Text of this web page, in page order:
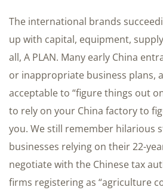
The international brands
up with capital, equipment,
all, A PLAN. Many early China
or inappropriate business plans,
acceptable to “figure things out
to rely on your China factory to
you. We still remember hilarious
businesses relying on their 22-
negotiate with the Chinese tax
firms registering as “agriculture